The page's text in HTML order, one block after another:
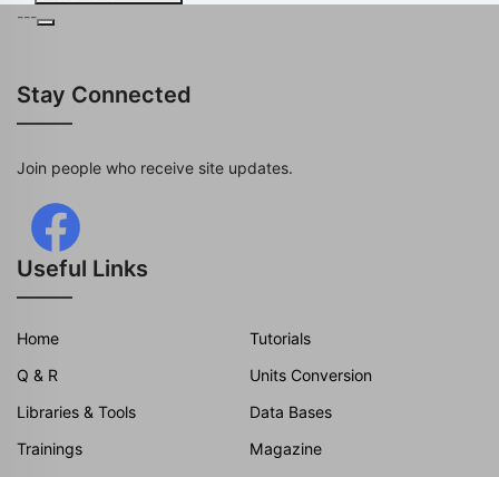
---
Stay Connected
Join people who receive site updates.
Useful Links
Home
Tutorials
Q & R
Units Conversion
Libraries & Tools
Data Bases
Trainings
Magazine